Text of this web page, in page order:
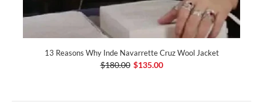
13 Reasons Why Inde Navarrette Cruz Wool Jacket
$180.00 $135.00